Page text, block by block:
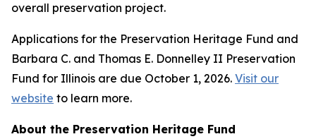
overall preservation project.
Applications for the Preservation Heritage Fund and
Barbara C. and Thomas E. Donnelley II Preservation
Fund for Illinois are due October 1, 2026. Visit our
website to learn more.
About the Preservation Heritage Fund